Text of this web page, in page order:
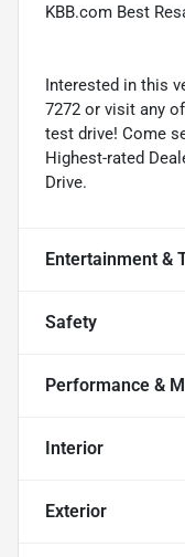
KBB.com Best
Interested in this
7272 or visit any
test drive! Come
Highest-rated
Drive.
Entertainment &
Safety
Performance &
Interior
Exterior